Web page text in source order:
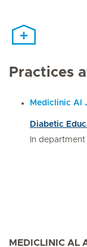
Practices
Mediclinic Al
Diabetic
In
MEDICLINIC AL